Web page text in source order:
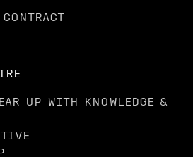
UP WITH KNOWLEDGE &